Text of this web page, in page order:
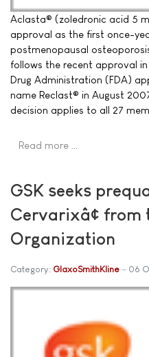
Aclasta® (zoledronic acid 5
approval as the first once-
postmenopausal
follows the recent approval
Drug Administration (FDA)
name Reclast® in August
decision applies to all 27
Read more …
GSK seeks
Cervarixâ¢
Organization
Category: GlaxoSmithKline 06